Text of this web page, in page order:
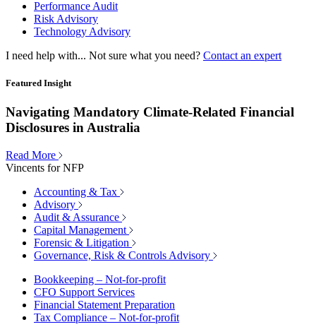
Performance Audit
Risk Advisory
Technology Advisory
I need help with... Not sure what you need? Contact an expert
Featured Insight
Navigating Mandatory Climate-Related Financial
Disclosures in Australia
Read More
Vincents for NFP
Accounting & Tax
Advisory
Audit & Assurance
Capital Management
Forensic & Litigation
Governance, Risk & Controls Advisory
Bookkeeping – Not-for-profit
CFO Support Services
Financial Statement Preparation
Tax Compliance – Not-for-profit